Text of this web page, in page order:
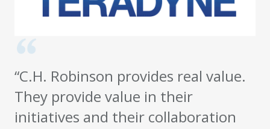
“C.H. Robinson provides real value.
They provide value in their
initiatives and their collaboration